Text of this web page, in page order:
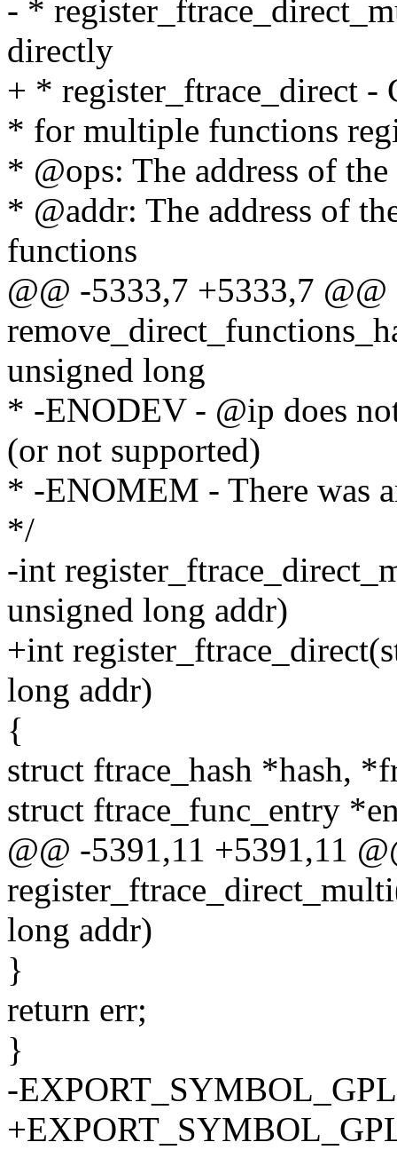
- *
directly
+ * register_ftrace_direct -
* for multiple functions
* @ops: The address of
* @addr: The address of
functions
@@ -5333,7 +5333,7
unsigned long
* -ENODEV - @ip does
(or not supported)
* -ENOMEM - There was
*/
-int
unsigned long addr)
+int
long addr)
{
struct ftrace_hash *hash,
struct ftrace_func_entry
@@ -5391,11 +5391,11
long addr)
}
return err;
}
-